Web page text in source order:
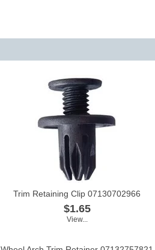
Trim Retaining Clip 07130702966
$1.65
View...